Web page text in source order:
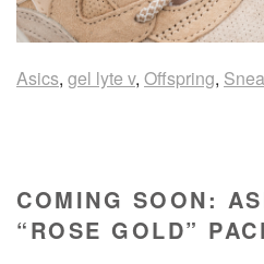
Asics, gel lyte v, Offspring,
COMING SOON:
“ROSE GOLD”